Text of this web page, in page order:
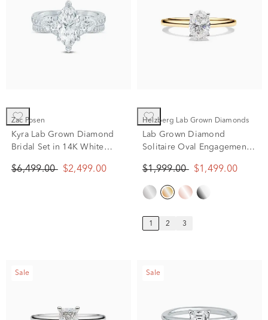
Zac Posen
Kyra Lab Grown Diamond
Bridal Set in 14K White
$6,499.00 $2,499.00
Helzberg Lab Grown Diamonds
Lab Grown Diamond
Solitaire Oval Engagement
ct.)
$1,999.00 $1,499.00
1 2 3
Sale Sale